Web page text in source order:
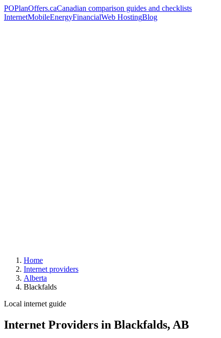
POPlanOffers.caCanadian comparison guides and checklists
InternetMobileEnergyFinancialWeb HostingBlog
Home
Internet providers
Alberta
Blackfalds
Local internet guide
Internet Providers in Blackfalds, AB